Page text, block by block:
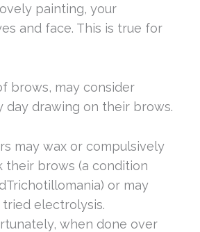
painting, your
and face. This is true for
brows, may consider
drawing on their brows.
may wax or compulsively
their brows (a condition
or may
tried electrolysis.
when done over